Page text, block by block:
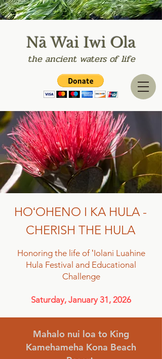
Nā Wai Iwi Ola
the ancientwaters of life
HOʻOHENO I KA HULA -
CHERISH THE HULA
Honoring the life of ʻIolani Luahine
Hula Festival and Educational
Challenge
Saturday, January 31, 2026
Mahalo nui loa to King
Kamehameha Kona Beach